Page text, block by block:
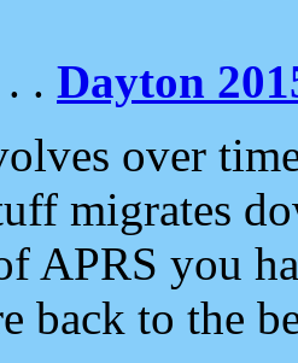
. Dayton
over
migrates
APRS you
back to the